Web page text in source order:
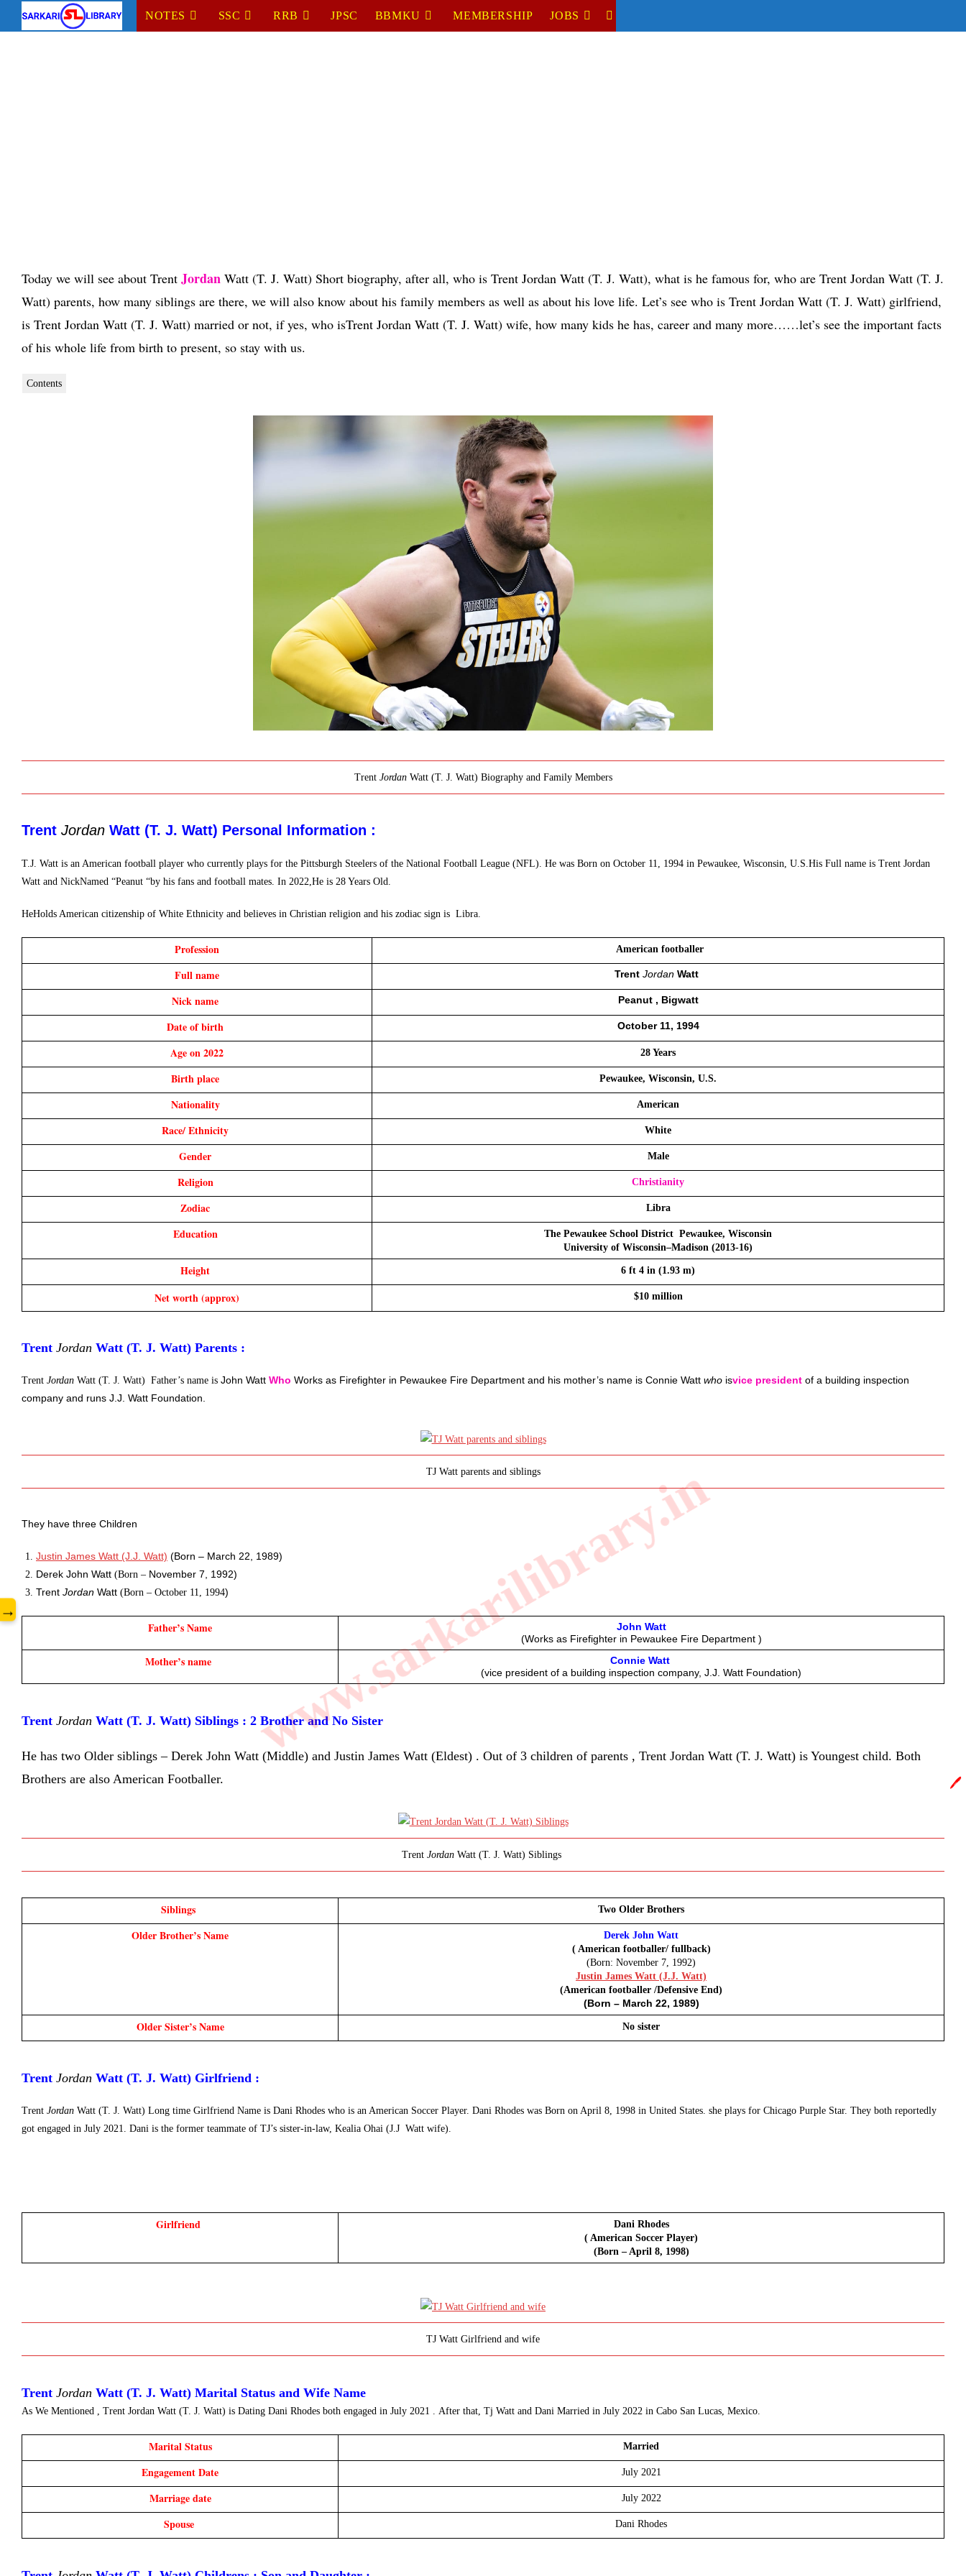
NOTES SSC RRB JPSC BBMKU MEMBERSHIP JOBS TOGGLE
Today we will see about Trent Jordan Watt (T. J. Watt) Short biography, after all, who is Trent Jordan Watt (T. J. Watt), what is he famous for, who are Trent Jordan Watt (T. J.
Watt) parents, how many siblings are there, we will also know about his family members as well as about his love life. Let’s see who is Trent Jordan Watt (T. J. Watt) girlfriend,
is Trent Jordan Watt (T. J. Watt) married or not, if yes, who isTrent Jordan Watt (T. J. Watt) wife, how many kids he has, career and many more……let’s see the important facts
of his whole life from birth to present, so stay with us.
Contents
Trent JordanWatt (T. J. Watt) Biography and Family Members
Trent Jordan Watt (T. J. Watt) Personal Information :
T.J. Watt is an American football player who currently plays for the Pittsburgh Steelers of the National Football League (NFL). He was Born on October 11, 1994 in Pewaukee, Wisconsin, U.S.His Full name is Trent Jordan
Watt and NickNamed “Peanut “by his fans and football mates. In 2022,He is 28 Years Old.
HeHolds American citizenship of White Ethnicity and believes in Christian religion and his zodiac sign is Libra.
Profession American footballer
Full name Trent Jordan Watt
Nick name Peanut , Bigwatt
Date of birth October 11, 1994
Age on 2022 28 Years
Birth place Pewaukee, Wisconsin, U.S.
Nationality American
Race/ Ethnicity White
Gender Male
Religion Christianity
Zodiac Libra
Education
The Pewaukee School District  Pewaukee, Wisconsin
University of Wisconsin–Madison (2013-16)
Height 6 ft 4 in (1.93 m)
Net worth (approx) $10 million
Trent Jordan Watt (T. J. Watt) Parents :
Trent Jordan Watt (T. J. Watt) Father’s name is John Watt Who Works as Firefighter in Pewaukee Fire Department and his mother’s name is Connie Watt who isvice president of a building inspection
company and runs J.J. Watt Foundation.
TJ Watt parents and siblings
They have three Children
Justin James Watt (J.J. Watt) (Born – March 22, 1989)
Derek John Watt (Born – November 7, 1992)
Trent Jordan Watt (Born – October 11, 1994)
Father’s Name
John Watt
(Works as Firefighter in Pewaukee Fire Department )
Mother’s name
Connie Watt
(vice president of a building inspection company, J.J. Watt Foundation)
Trent Jordan Watt (T. J. Watt) Siblings : 2 Brother and No Sister
He has two Older siblings – Derek John Watt (Middle) and Justin James Watt (Eldest) . Out of 3 children of parents , Trent Jordan Watt (T. J. Watt) is Youngest child. Both
Brothers are also American Footballer.
Trent Jordan Watt (T. J. Watt) Siblings
Siblings Two Older Brothers
Older Brother’s Name
Derek John Watt
( American footballer/ fullback)
(Born: November 7, 1992)
Justin James Watt (J.J. Watt)
(American footballer /Defensive End)
(Born – March 22, 1989)
Older Sister’s Name No sister
Trent Jordan Watt (T. J. Watt) Girlfriend :
Trent Jordan Watt (T. J. Watt) Long time Girlfriend Name is Dani Rhodes who is an American Soccer Player. Dani Rhodes was Born on April 8, 1998 in United States. she plays for Chicago Purple Star. They both reportedly
got engaged in July 2021. Dani is the former teammate of TJ’s sister-in-law, Kealia Ohai (J.J Watt wife).
Girlfriend
Dani Rhodes
( American Soccer Player)
(Born – April 8, 1998)
TJ Watt Girlfriend and wife
Trent Jordan Watt (T. J. Watt) Marital Status and Wife Name
As We Mentioned , Trent Jordan Watt (T. J. Watt) is Dating Dani Rhodes both engaged in July 2021 . After that, Tj Watt and Dani Married in July 2022 in Cabo San Lucas, Mexico.
Marital Status Married
Engagement Date July 2021
Marriage date July 2022
Spouse Dani Rhodes
www.sarkarilibrary.in
→
🖊️